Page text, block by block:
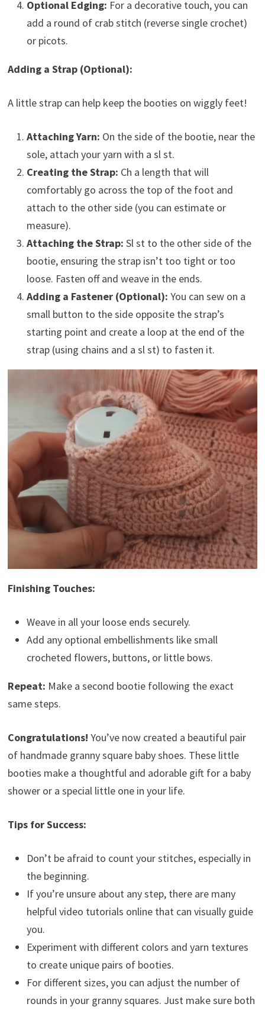
Optional Edging: For a decorative touch, you can
add a round of crab stitch (reverse single crochet)
or picots.
Adding a Strap (Optional):
A little strap can help keep the booties on wiggly feet!
Attaching Yarn: On the side of the bootie, near the
sole, attach your yarn with a sl st.
Creating the Strap: Ch a length that will
comfortably go across the top of the foot and
attach to the other side (you can estimate or
measure).
Attaching the Strap: Sl st to the other side of the
bootie, ensuring the strap isn’t too tight or too
loose. Fasten off and weave in the ends.
Adding a Fastener (Optional): You can sew on a
small button to the side opposite the strap’s
starting point and create a loop at the end of the
strap (using chains and a sl st) to fasten it.
Finishing Touches:
Weave in all your loose ends securely.
Add any optional embellishments like small
crocheted flowers, buttons, or little bows.
Repeat: Make a second bootie following the exact
same steps.
Congratulations! You’ve now created a beautiful pair
of handmade granny square baby shoes. These little
booties make a thoughtful and adorable gift for a baby
shower or a special little one in your life.
Tips for Success:
Don’t be afraid to count your stitches, especially in
the beginning.
If you’re unsure about any step, there are many
helpful video tutorials online that can visually guide
you.
Experiment with different colors and yarn textures
to create unique pairs of booties.
For different sizes, you can adjust the number of
rounds in your granny squares. Just make sure both